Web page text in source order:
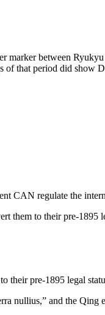
marker between
of that period did show
CAN regulate the
them to their pre-1895
their pre-1895 legal
nullius,” and the Qing